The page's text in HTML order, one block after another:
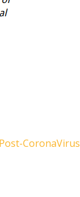
CoronaVirus